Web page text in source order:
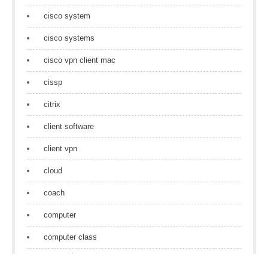
cisco system
cisco systems
cisco vpn client mac
cissp
citrix
client software
client vpn
cloud
coach
computer
computer class